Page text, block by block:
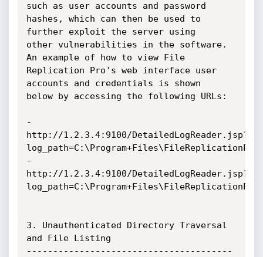
such as user accounts and password
hashes, which can then be used to
further exploit the server using
other vulnerabilities in the software.
An example of how to view File
Replication Pro's web interface user
accounts and credentials is shown
below by accessing the following URLs:
-
http://1.2.3.4:9100/DetailedLogReader.jsp?
-
http://1.2.3.4:9100/DetailedLogReader.jsp?
3. Unauthenticated Directory Traversal
and File Listing
---------------------------------------